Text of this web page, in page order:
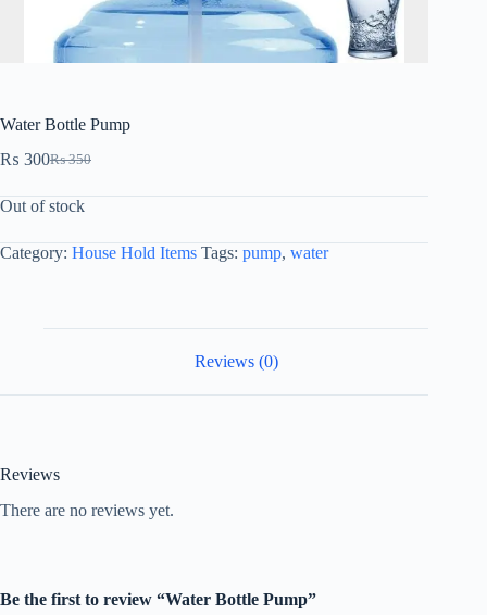
Water Bottle Pump
₨350
₨ 300
Out of stock
Category: House Hold Items Tags: pump, water
Reviews (0)
Reviews
There are no reviews yet.
Be the first to review “Water Bottle Pump”